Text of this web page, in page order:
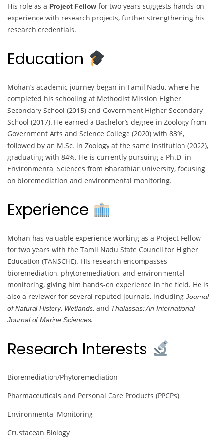
His role as a Project Fellow for two years suggests hands-on
experience with research projects, further strengthening his
research credentials.
Education
Mohan’s academic journey began in Tamil Nadu, where he
completed his schooling at Methodist Mission Higher
Secondary School (2015) and Government Higher Secondary
School (2017). He earned a Bachelor’s degree in Zoology from
Government Arts and Science College (2020) with 83%,
followed by an M.Sc. in Zoology at the same institution (2022),
graduating with 84%. He is currently pursuing a Ph.D. in
Environmental Sciences from Bharathiar University, focusing
on bioremediation and environmental monitoring.
Experience
Mohan has valuable experience working as a Project Fellow
for two years with the Tamil Nadu State Council for Higher
Education (TANSCHE). His research encompasses
bioremediation, phytoremediation, and environmental
monitoring, giving him hands-on experience in the field. He is
also a reviewer for several reputed journals, including Journal
of Natural History, Wetlands, and Thalassas: An International
Journal of Marine Sciences.
Research Interests
Bioremediation/Phytoremediation
Pharmaceuticals and Personal Care Products (PPCPs)
Environmental Monitoring
Crustacean Biology